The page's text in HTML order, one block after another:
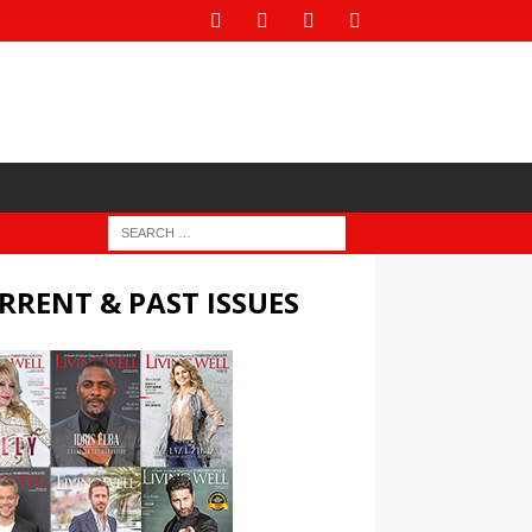
& PAST ISSUES